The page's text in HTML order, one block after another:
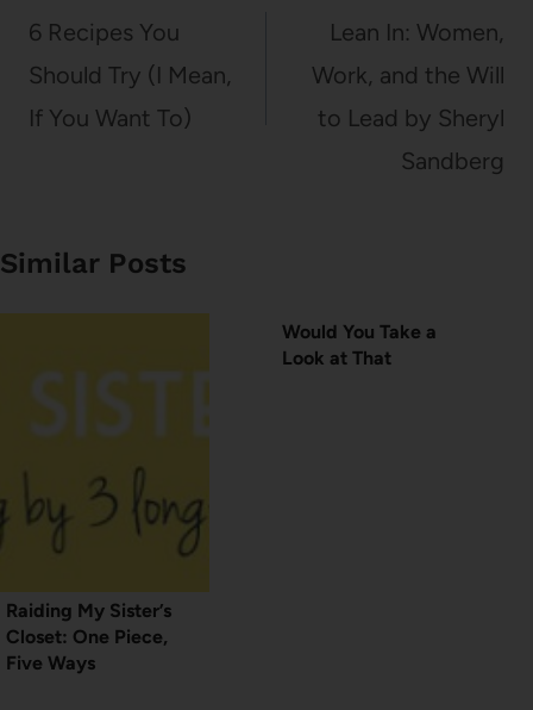
navigation
6 Recipes You
Should Try (I Mean,
If You Want To)
Lean In: Women,
Work, and the Will
to Lead by Sheryl
Sandberg
Similar Posts
Raiding My Sister’s
Closet: One Piece,
Five Ways
Would You Take a
Look at That